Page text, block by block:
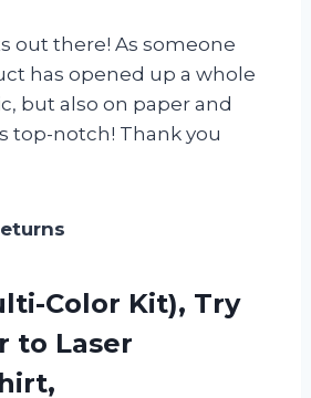
out there! As someone
has opened up a whole
but also on paper and
top-notch! Thank you
Color Kit), Try
to Laser